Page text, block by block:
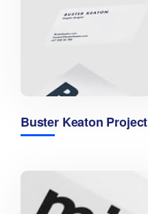
Buster Keaton Project